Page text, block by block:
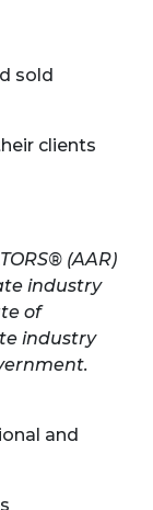
sold
clients
(AAR)
industry
of
industry
and